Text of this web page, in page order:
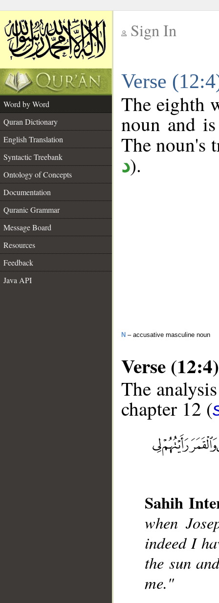
Sign In
Verse
Word by Word
Quran Dictionary
English Translation
Syntactic Treebank
Ontology of Concepts
Documentation
Quranic Grammar
Message Board
Resources
Feedback
Java API
The eighth
noun and
The noun's
د).
N – accusative masculine noun
Verse (12:4)
The
chapter 12 (
Sahih
when
indeed I
the sun
me."